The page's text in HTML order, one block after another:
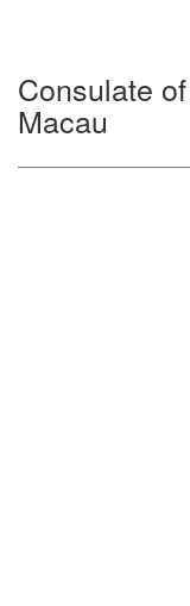
Consulate
Macau